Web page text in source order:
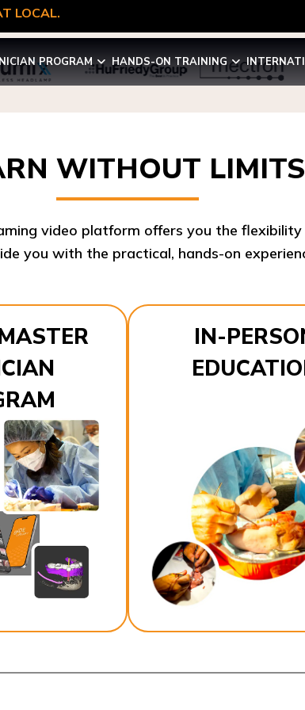
LOCAL.
PROGRAM HANDS-ON TRAINING
WITHOUT LIMITS
you with the practical, hands-on
IN-